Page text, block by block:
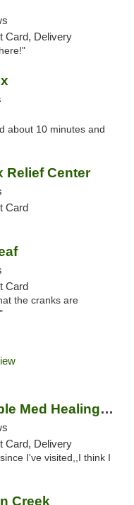
Card, Delivery
about 10 minutes and
Relief Center
Card
Card
the cranks are
Purple Med Healing Center
Card, Delivery
I've visited,,I think I
Creek